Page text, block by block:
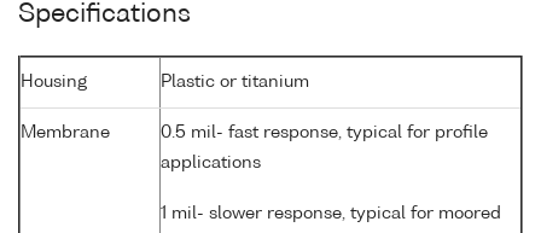
Specifications
Housing Plastic or titanium
Membrane
0.5 mil- fast response, typical for profile
applications
1 mil- slower response, typical for moored